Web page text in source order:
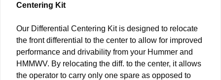
Centering Kit
Our Differential Centering Kit is designed to relocate
the front differential to the center to allow for improved
performance and drivability from your Hummer and
HMMWV. By relocating the diff. to the center, it allows
the operator to carry only one spare as opposed to